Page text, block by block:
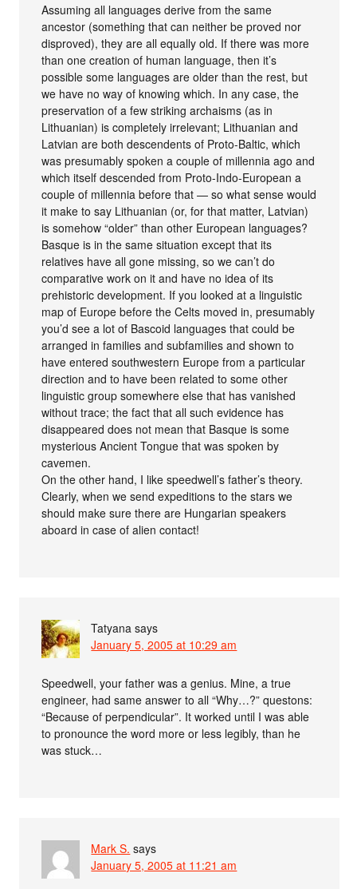
Assuming all languages derive from the same
ancestor (something that can neither be proved nor
disproved), they are all equally old. If there was more
than one creation of human language, then it’s
possible some languages are older than the rest, but
we have no way of knowing which. In any case, the
preservation of a few striking archaisms (as in
Lithuanian) is completely irrelevant; Lithuanian and
Latvian are both descendents of Proto-Baltic, which
was presumably spoken a couple of millennia ago and
which itself descended from Proto-Indo-European a
couple of millennia before that — so what sense would
it make to say Lithuanian (or, for that matter, Latvian)
is somehow “older” than other European languages?
Basque is in the same situation except that its
relatives have all gone missing, so we can’t do
comparative work on it and have no idea of its
prehistoric development. If you looked at a linguistic
map of Europe before the Celts moved in, presumably
you’d see a lot of Bascoid languages that could be
arranged in families and subfamilies and shown to
have entered southwestern Europe from a particular
direction and to have been related to some other
linguistic group somewhere else that has vanished
without trace; the fact that all such evidence has
disappeared does not mean that Basque is some
mysterious Ancient Tongue that was spoken by
cavemen.
On the other hand, I like speedwell’s father’s theory.
Clearly, when we send expeditions to the stars we
should make sure there are Hungarian speakers
aboard in case of alien contact!
Tatyana says
January 5, 2005 at 10:29 am
Speedwell, your father was a genius. Mine, a true
engineer, had same answer to all “Why…?” questons:
“Because of perpendicular”. It worked until I was able
to pronounce the word more or less legibly, than he
was stuck…
Mark S. says
January 5, 2005 at 11:21 am